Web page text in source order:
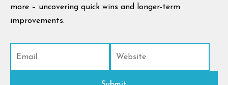
more – uncovering quick wins and longer-term
improvements.